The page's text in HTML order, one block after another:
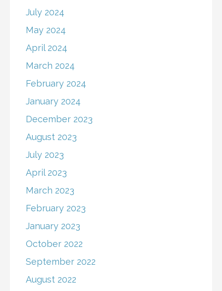
July 2024
May 2024
April 2024
March 2024
February 2024
January 2024
December 2023
August 2023
July 2023
April 2023
March 2023
February 2023
January 2023
October 2022
September 2022
August 2022